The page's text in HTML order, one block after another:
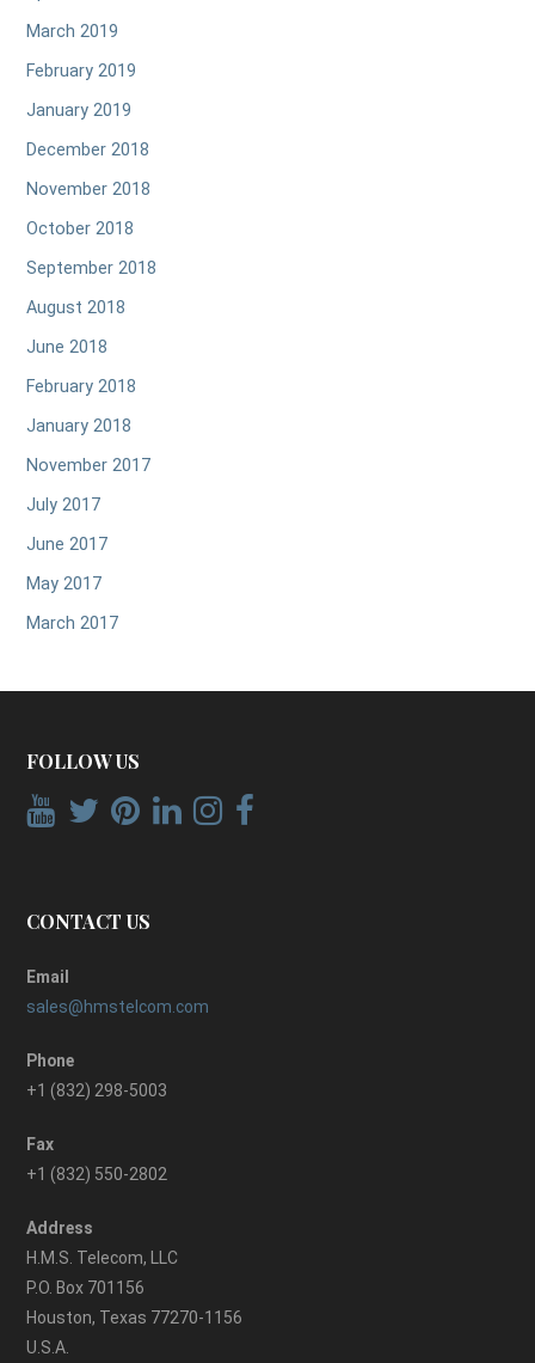
March 2019
February 2019
January 2019
December 2018
November 2018
October 2018
September 2018
August 2018
June 2018
February 2018
January 2018
November 2017
July 2017
June 2017
May 2017
March 2017
FOLLOW US
CONTACT US
Email
sales@hmstelcom.com
Phone
+1 (832) 298-5003
Fax
+1 (832) 550-2802
Address
H.M.S. Telecom, LLC
P.O. Box 701156
Houston, Texas 77270-1156
U.S.A.